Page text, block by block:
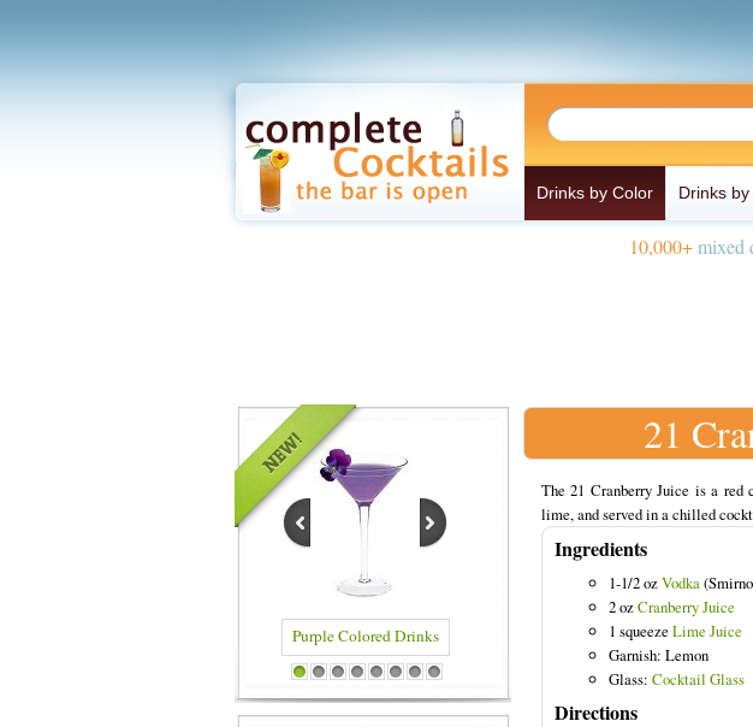
Drinks by Color Drinks
10,000+mixed
Purple Colored Drinks Blue Colored Drinks
1 2 3 4 5 6 7 8
21
The 21 Cranberry Juice is a red
lime, and served in a chilled
Ingredients
1-1/2 ozVodka
2 ozCranberry Juice
1 squeeze Lime Juice
Garnish: Lemon
Glass: Cocktail Glass
Directions